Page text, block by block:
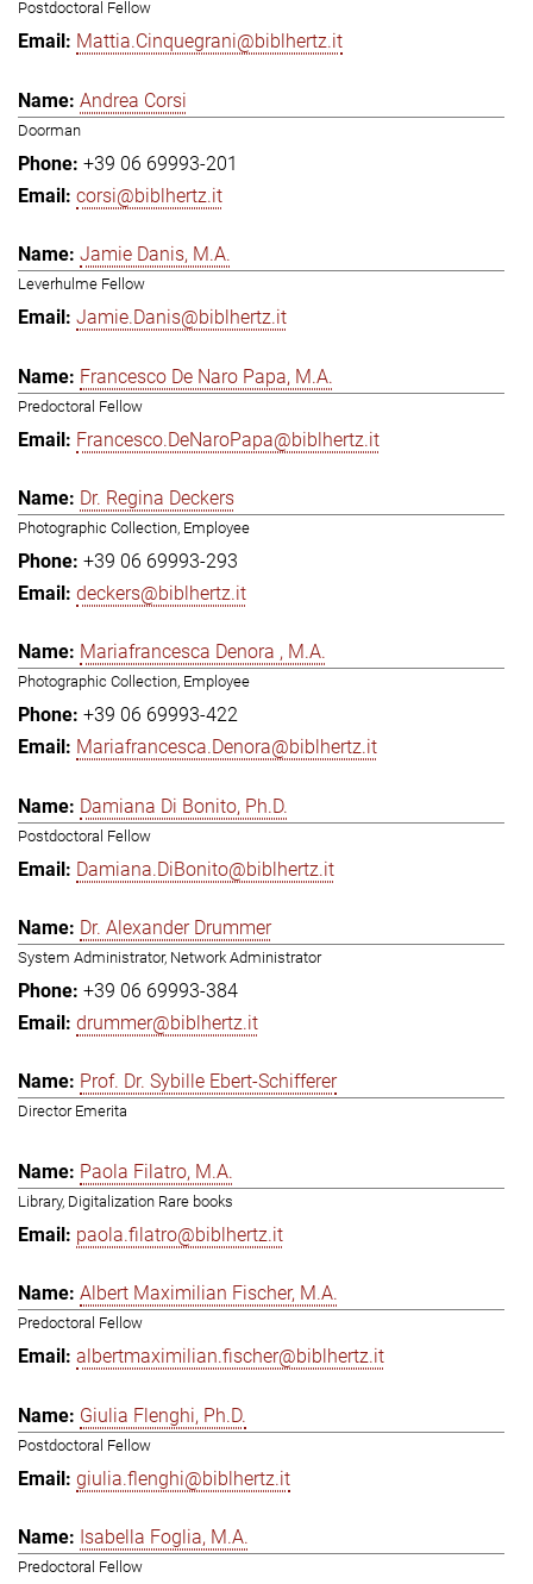
Postdoctoral Fellow
Mattia.Cinquegrani@biblhertz.it
Andrea Corsi
Doorman
+39 06 69993-201
corsi@biblhertz.it
Jamie Danis, M.A.
Leverhulme Fellow
Jamie.Danis@biblhertz.it
Francesco De Naro Papa, M.A.
Predoctoral Fellow
Francesco.DeNaroPapa@biblhertz.it
Dr. Regina Deckers
Photographic Collection, Employee
+39 06 69993-293
deckers@biblhertz.it
Mariafrancesca Denora , M.A.
Photographic Collection, Employee
+39 06 69993-422
Mariafrancesca.Denora@biblhertz.it
Damiana Di Bonito, Ph.D.
Postdoctoral Fellow
Damiana.DiBonito@biblhertz.it
Dr. Alexander Drummer
System Administrator, Network Administrator
+39 06 69993-384
drummer@biblhertz.it
Prof. Dr. Sybille Ebert-Schifferer
Director Emerita
Paola Filatro, M.A.
Library, Digitalization Rare books
paola.filatro@biblhertz.it
Albert Maximilian Fischer, M.A.
Predoctoral Fellow
albertmaximilian.fischer@biblhertz.it
Giulia Flenghi, Ph.D.
Postdoctoral Fellow
giulia.flenghi@biblhertz.it
Isabella Foglia, M.A.
Predoctoral Fellow